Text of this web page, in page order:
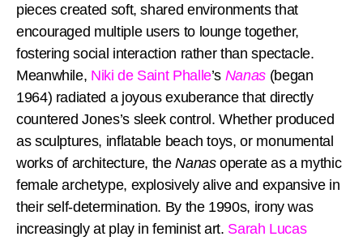
pieces created soft, shared environments that
encouraged multiple users to lounge together,
fostering social interaction rather than spectacle.
Meanwhile, Niki de Saint Phalle’s Nanas(began
1964) radiated a joyous exuberance that directly
countered Jones’s sleek control. Whether produced
as sculptures, inflatable beach toys, or monumental
works of architecture, theNanasoperate as a mythic
female archetype, explosively alive and expansive in
their self-determination. By the 1990s, irony was
increasingly at play in feminist art. Sarah Lucas